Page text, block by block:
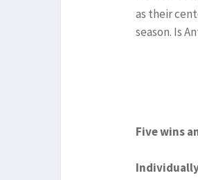
as their
season. Is
Five wins